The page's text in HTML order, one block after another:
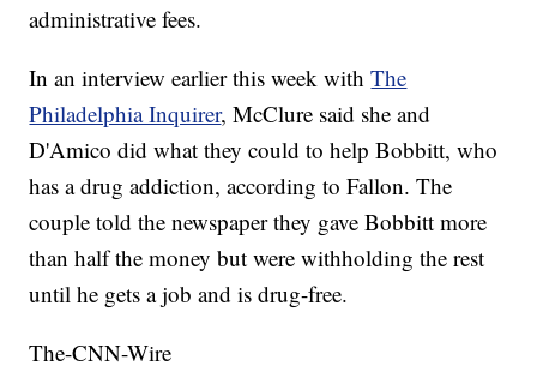
administrative fees.
In an interview earlier this week withThe
Philadelphia Inquirer, McClure said she and
D'Amico did what they could to help Bobbitt, who
has a drug addiction, according to Fallon. The
couple told the newspaper they gave Bobbitt more
than half the money but were withholding the rest
until he gets a job and is drug-free.
The-CNN-Wire